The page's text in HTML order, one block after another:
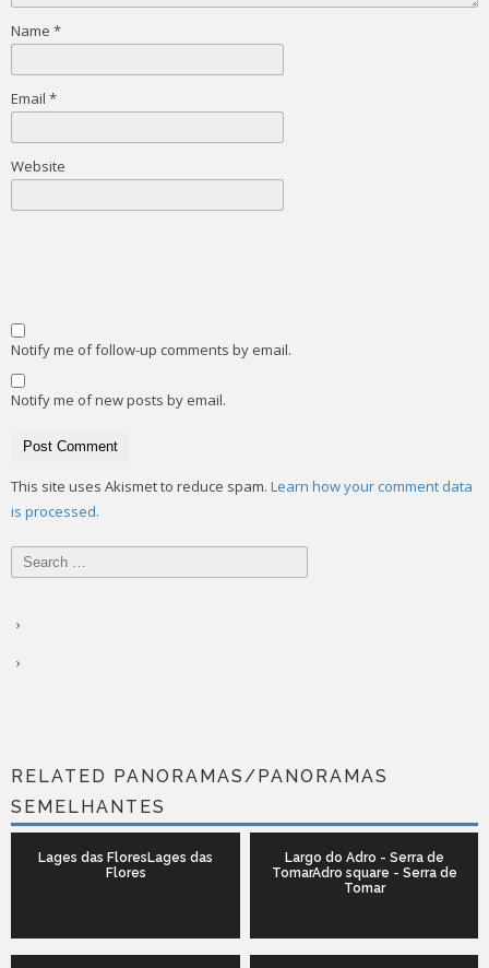
Name *
Email *
Website
Notify me of follow-up comments by email.
Notify me of new posts by email.
This site uses Akismet to reduce spam. Learn how your comment data
is processed.
Search
for:
RELATED PANORAMAS/PANORAMAS
SEMELHANTES
Lages das FloresLages das
Flores
Largo do Adro - Serra de
TomarAdro square - Serra de
Tomar